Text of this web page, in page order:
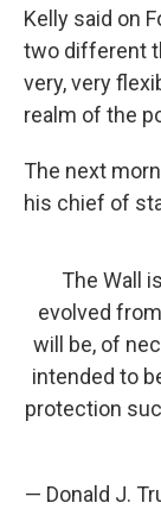
Kelly said on
two different
very, very
realm of the
The next
his chief of
The Wall
evolved
will be, of
intended to
protection
— Donald J.